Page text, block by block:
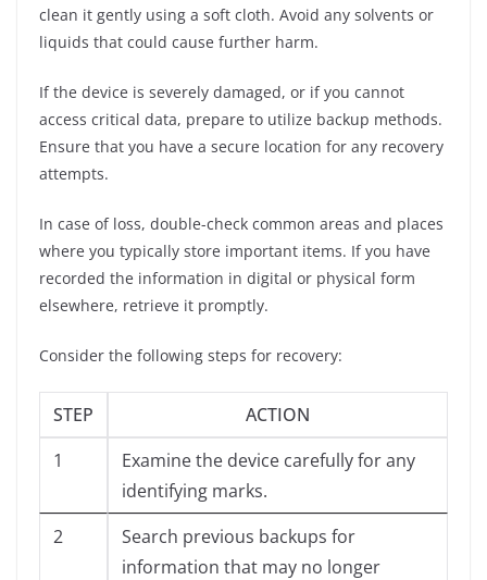
clean it gently using a soft cloth. Avoid any solvents or
liquids that could cause further harm.
If the device is severely damaged, or if you cannot
access critical data, prepare to utilize backup methods.
Ensure that you have a secure location for any recovery
attempts.
In case of loss, double-check common areas and places
where you typically store important items. If you have
recorded the information in digital or physical form
elsewhere, retrieve it promptly.
Consider the following steps for recovery:
STEP
ACTION
1
Examine the device carefully for any
identifying marks.
2
Search previous backups for
information that may no longer